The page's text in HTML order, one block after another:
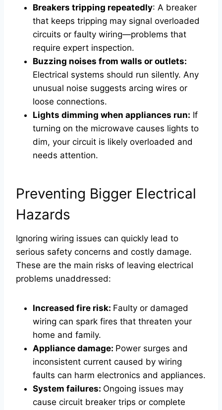
Breakers tripping repeatedly: A breaker
that keeps tripping may signal overloaded
circuits or faulty wiring—problems that
require expert inspection.
Buzzing noises from walls or outlets:
Electrical systems should run silently. Any
unusual noise suggests arcing wires or
loose connections.
Lights dimming when appliances run: If
turning on the microwave causes lights to
dim, your circuit is likely overloaded and
needs attention.
Preventing Bigger Electrical
Hazards
Ignoring wiring issues can quickly lead to
serious safety concerns and costly damage.
These are the main risks of leaving electrical
problems unaddressed:
Increased fire risk: Faulty or damaged
wiring can spark fires that threaten your
home and family.
Appliance damage: Power surges and
inconsistent current caused by wiring
faults can harm electronics and appliances.
System failures: Ongoing issues may
cause circuit breaker trips or complete